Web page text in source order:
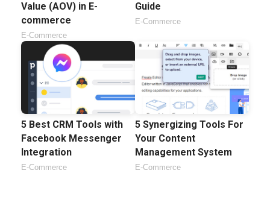
Value (AOV) in E-
commerce
E-Commerce
Guide
E-Commerce
5 Best CRM Tools with
Facebook Messenger
Integration
E-Commerce
5 Synergizing Tools For
Your Content
Management System
E-Commerce